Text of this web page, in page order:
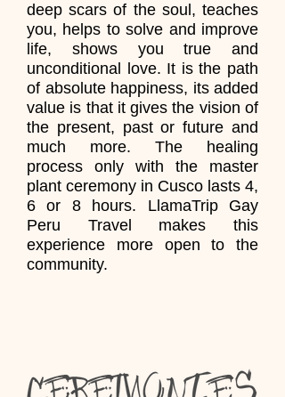
deep scars of the soul, teaches
you, helps to solve and improve
life, shows you true and
unconditional love. It is the path
of absolute happiness, its added
value is that it gives the vision of
the present, past or future and
much more. The healing
process only with the master
plant ceremony in Cusco lasts 4,
6 or 8 hours. LlamaTrip Gay
Peru Travel makes this
experience more open to the
community.